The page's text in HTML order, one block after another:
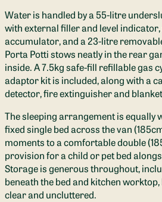
Water is handled by a 55-litre
with external filler and level
accumulator, and a 23-litre
Porta Potti stows neatly in the rear
inside. A 7.5kg safe-fill refillable gas
adaptor kit is included, along with a
detector, fire extinguisher and
The sleeping arrangement is equally
fixed single bed across the van
moments to a comfortable double
provision for a child or pet bed
Storage is generous throughout,
beneath the bed and kitchen
clear and uncluttered.